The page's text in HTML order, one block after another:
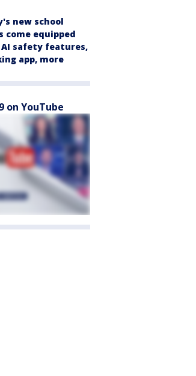
new school
come equipped
safety features,
app, more
on YouTube